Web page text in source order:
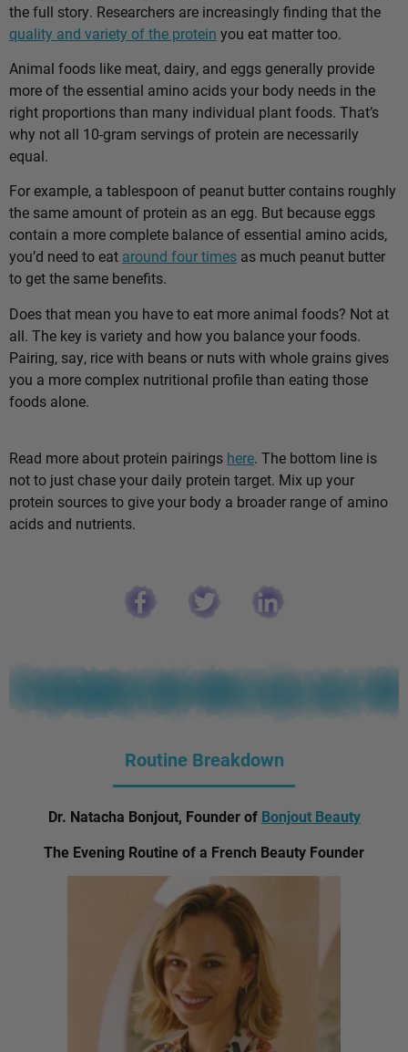
the full story. Researchers are increasingly finding that the
quality and variety of the protein you eat matter too.
Animal foods like meat, dairy, and eggs generally provide
more of the essential amino acids your body needs in the
right proportions than many individual plant foods. That’s
why not all 10-gram servings of protein are necessarily
equal.
For example, a tablespoon of peanut butter contains roughly
the same amount of protein as an egg. But because eggs
contain a more complete balance of essential amino acids,
you’d need to eat around four times as much peanut butter
to get the same benefits.
Does that mean you have to eat more animal foods? Not at
all. The key is variety and how you balance your foods.
Pairing, say, rice with beans or nuts with whole grains gives
you a more complex nutritional profile than eating those
foods alone.
Read more about protein pairings here. The bottom line is
not to just chase your daily protein target. Mix up your
protein sources to give your body a broader range of amino
acids and nutrients.
Routine Breakdown
Dr. Natacha Bonjout, Founder of Bonjout Beauty
The Evening Routine of a French Beauty Founder